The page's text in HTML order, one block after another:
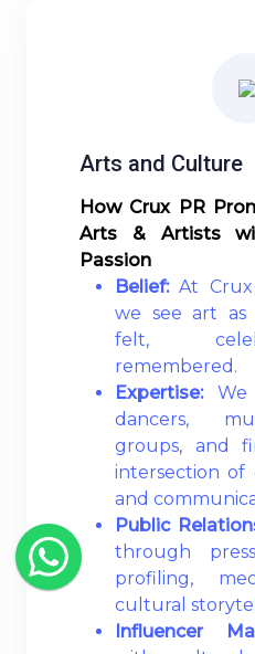
Arts and Culture
How Crux PR
Arts & Artists
Passion
Belief:At
we see art as
felt,
remembered.
Expertise:We
dancers,
groups, and
intersection of
and
Public
through
profiling,
cultural
Influencer